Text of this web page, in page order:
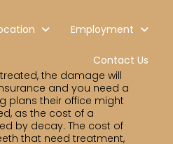
Employment
Contact Us
the damage will
and you need a
plans their office might
as the cost of a
by decay. The cost of
that need treatment,